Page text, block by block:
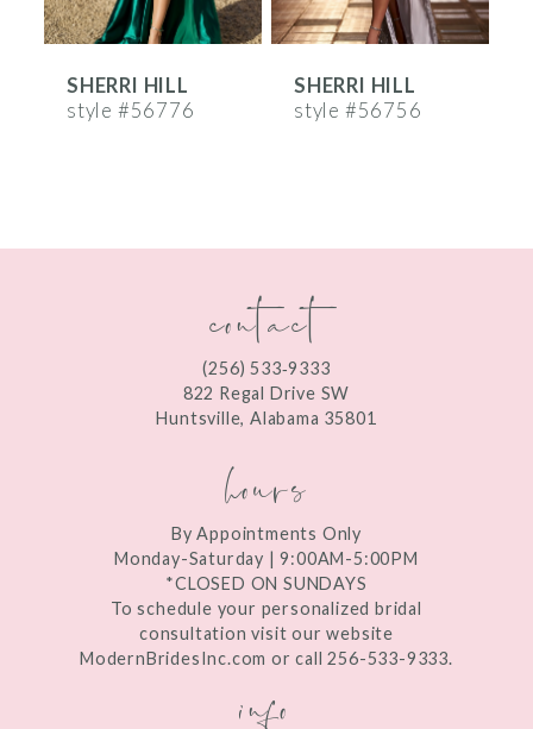
6
7
SHERRI HILL
style #56776
SHERRI HILL
style #56756
contact
(256) 533‑9333
822 Regal Drive SW
Huntsville, Alabama 35801
hours
By Appointments Only
Monday-Saturday | 9:00AM-5:00PM
*CLOSED ON SUNDAYS
To schedule your personalized bridal
consultation visit our website
ModernBridesInc.com or call 256-533-9333.
info